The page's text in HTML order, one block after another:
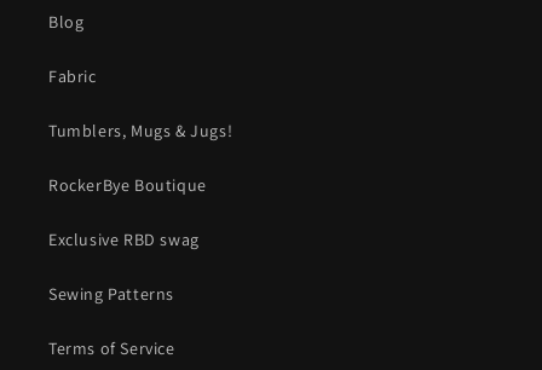
Blog
Fabric
Tumblers, Mugs & Jugs!
RockerBye Boutique
Exclusive RBD swag
Sewing Patterns
Terms of Service